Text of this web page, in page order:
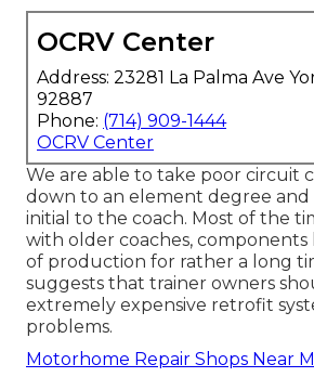
OCRV Center
Address: 23281 La Palma Ave
92887
Phone: (714) 909-1444
OCRV Center
We are able to take poor circuit
down to an element degree and
initial to the coach. Most of the
with older coaches,
of production for rather a long
suggests that trainer owners
extremely expensive retrofit
problems.
Motorhome Repair Shops Near